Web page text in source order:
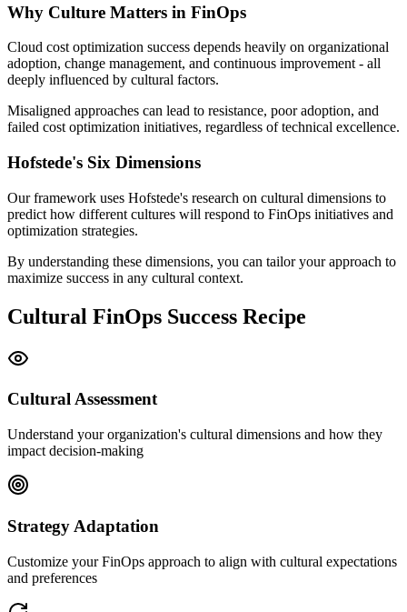
Why Culture Matters in FinOps
Cloud cost optimization success depends heavily on organizational
adoption, change management, and continuous improvement - all
deeply influenced by cultural factors.
Misaligned approaches can lead to resistance, poor adoption, and
failed cost optimization initiatives, regardless of technical excellence.
Hofstede's Six Dimensions
Our framework uses Hofstede's research on cultural dimensions to
predict how different cultures will respond to FinOps initiatives and
optimization strategies.
By understanding these dimensions, you can tailor your approach to
maximize success in any cultural context.
Cultural FinOps Success Recipe
Cultural Assessment
Understand your organization's cultural dimensions and how they
impact decision-making
Strategy Adaptation
Customize your FinOps approach to align with cultural expectations
and preferences